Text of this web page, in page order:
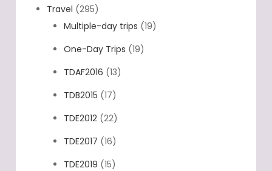
Travel (295)
Multiple-day trips (19)
One-Day Trips (19)
TDAF2016 (13)
TDB2015 (17)
TDE2012 (22)
TDE2017 (16)
TDE2019 (15)